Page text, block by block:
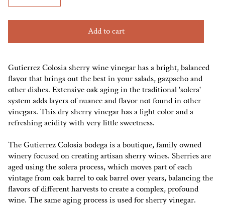
Add to cart
Gutierrez Colosia sherry wine vinegar has a bright, balanced
flavor that brings out the best in your salads, gazpacho and
other dishes. Extensive oak aging in the traditional 'solera'
system adds layers of nuance and flavor not found in other
vinegars. This dry sherry vinegar has a light color and a
refreshing acidity with very little sweetness.
The Gutierrez Colosia bodega is a boutique, family owned
winery focused on creating artisan sherry wines. Sherries are
aged using the solera process, which moves part of each
vintage from oak barrel to oak barrel over years, balancing the
flavors of different harvests to create a complex, profound
wine. The same aging process is used for sherry vinegar.